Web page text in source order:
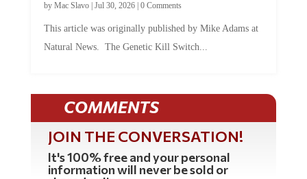
Natural News. The Genetic Kill Switch...
COMMENTS
JOIN THE CONVERSATION!
It's 100% free and your personal
information will never be sold or
shared online.